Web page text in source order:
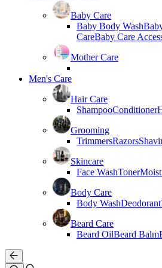
Baby Care
Baby Body Wash
CareBaby Care
Mother Care
Men's Care
Hair Care
ShampooConditioner
Grooming
TrimmersRazors
Skincare
Face WashToner
Body Care
Body WashDeodorant
Beard Care
Beard OilBeard Balm